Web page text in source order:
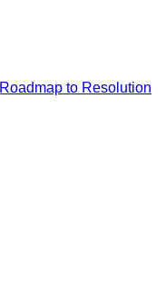
Roadmap to Resolution